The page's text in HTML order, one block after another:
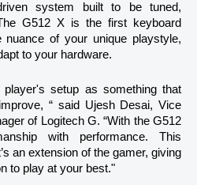
system built to be tuned,
G512 X is the first keyboard
nuance of your unique playstyle,
to your hardware.
setup as something that
“ said Ujesh Desai, Vice
of Logitech G. “With the G512
with performance. This
an extension of the gamer, giving
to play at your best."